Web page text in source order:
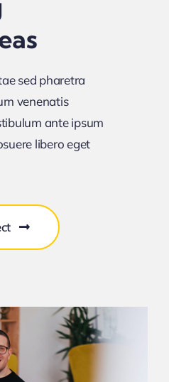
sed pharetra
venenatis
ante ipsum
libero eget